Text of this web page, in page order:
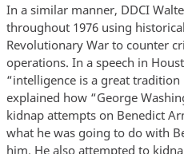
In a similar manner, DDCI
throughout 1976 using
Revolutionary War to counter
operations. In a speech in
“intelligence is a great tradition
explained how “George
kidnap attempts on Benedict
what he was going to do with
him. He also attempted to